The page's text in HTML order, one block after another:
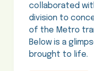
collaborated
division to
of the Metro
Below is a
brought to life.